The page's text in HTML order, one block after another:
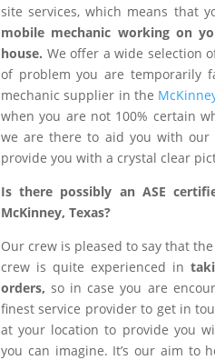
site services, which means that
mobile mechanic working on
house. We offer a wide selection
of problem you are temporarily
mechanic supplier in the
when you are not 100% certain
we are there to aid you with our
provide you with a crystal clear
Is there possibly an ASE
McKinney, Texas?
Our crew is pleased to say that
crew is quite experienced in
orders, so in case you are
finest service provider to get in
at your location to provide you
you can imagine. It’s our aim to